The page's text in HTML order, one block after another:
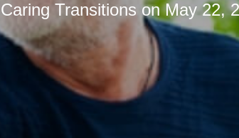
Caring Transitions onMay 22,